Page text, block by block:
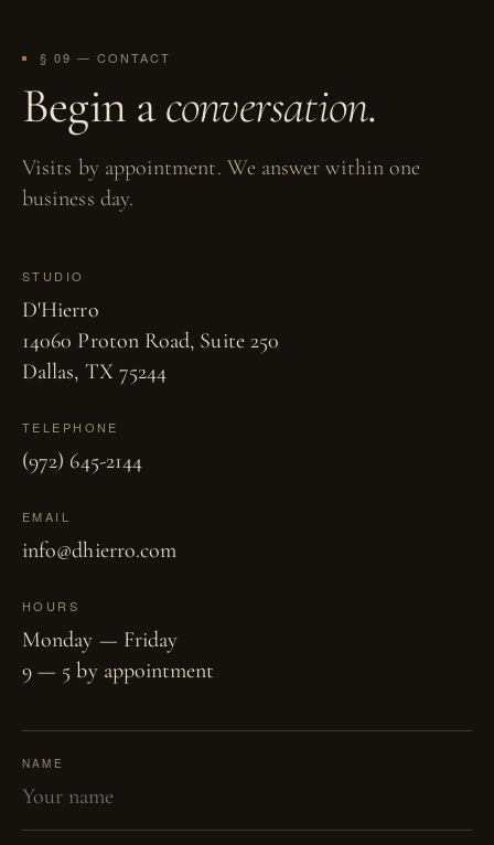
§ 09 — CONTACT
Begin aconversation.
Visits by appointment. We answer within one
business day.
STUDIO
D'Hierro
14060 Proton Road, Suite 250
Dallas, TX 75244
TELEPHONE
(972) 645-2144
EMAIL
info@dhierro.com
HOURS
Monday — Friday
9 — 5 by appointment
NAME